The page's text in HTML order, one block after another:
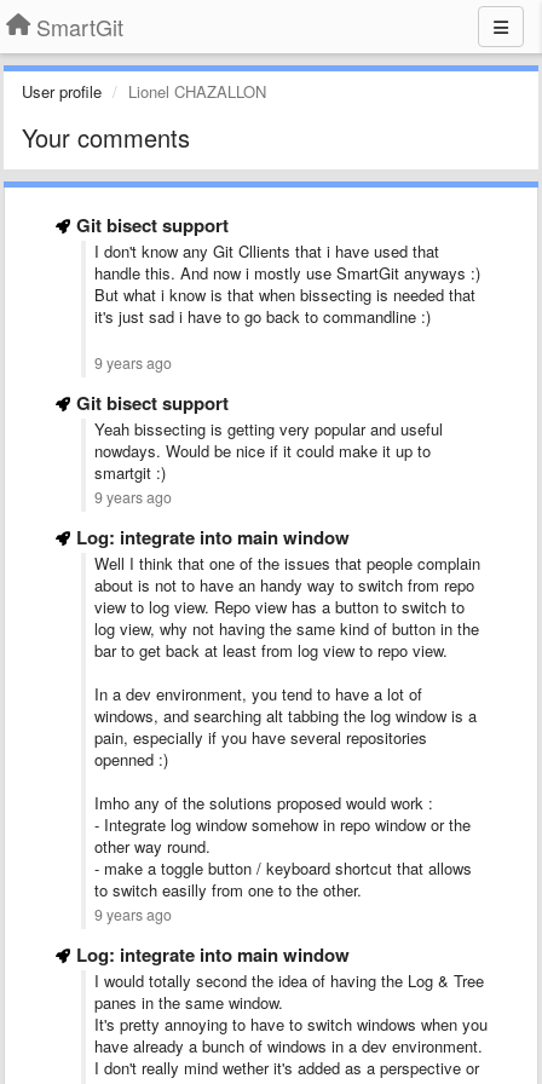
SmartGit
User profile Lionel CHAZALLON
Your comments
Git bisect support
I don't know any Git Cllients that i have used that
handle this. And now i mostly use SmartGit anyways :)
But what i know is that when bissecting is needed that
it's just sad i have to go back to commandline :)
9 years ago
Git bisect support
Yeah bissecting is getting very popular and useful
nowdays. Would be nice if it could make it up to
smartgit :)
9 years ago
Log: integrate into main window
Well I think that one of the issues that people complain
about is not to have an handy way to switch from repo
view to log view. Repo view has a button to switch to
log view, why not having the same kind of button in the
bar to get back at least from log view to repo view.
In a dev environment, you tend to have a lot of
windows, and searching alt tabbing the log window is a
pain, especially if you have several repositories
openned :)
Imho any of the solutions proposed would work :
- Integrate log window somehow in repo window or the
other way round.
- make a toggle button / keyboard shortcut that allows
to switch easilly from one to the other.
9 years ago
Log: integrate into main window
I would totally second the idea of having the Log & Tree
panes in the same window.
It's pretty annoying to have to switch windows when you
have already a bunch of windows in a dev environment.
I don't really mind wether it's added as a perspective or